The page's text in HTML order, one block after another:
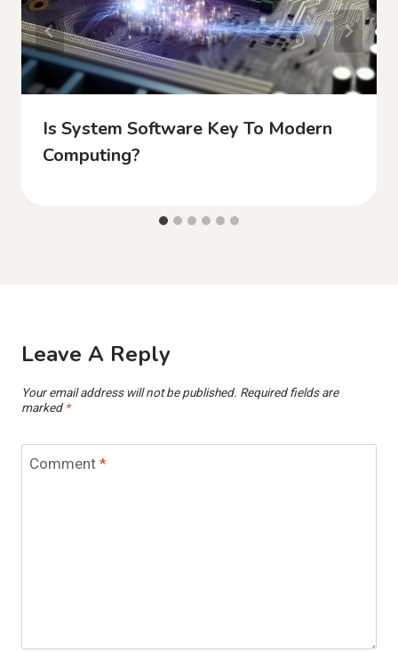
Is System Software Key To Modern
Computing?
Leave A Reply
Your email address will not be published. Required fields are
marked *
Comment *